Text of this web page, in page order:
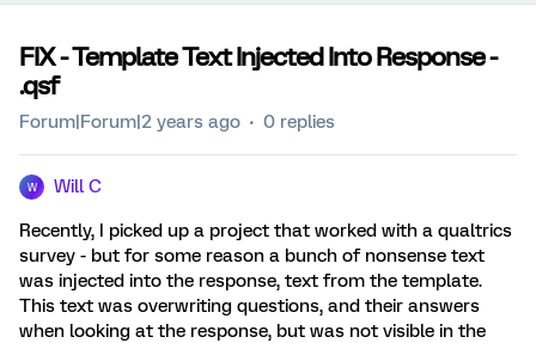
FIX - Template Text Injected Into Response -
.qsf
Forum|Forum|2 years ago 0 replies
W Will C
Recently, I picked up a project that worked with a qualtrics
survey - but for some reason a bunch of nonsense text
was injected into the response, text from the template.
This text was overwriting questions, and their answers
when looking at the response, but was not visible in the